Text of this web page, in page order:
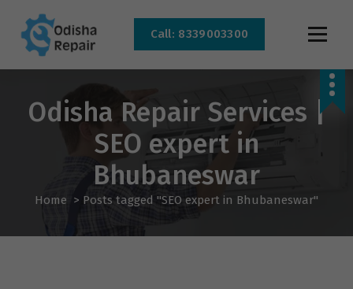
Bhubaneswar
Call: 8339003300
Odisha Repair Services |
SEO expert in
Bhubaneswar
Home > Posts tagged "SEO expert in Bhubaneswar"